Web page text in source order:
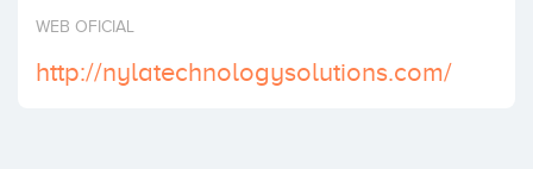
Invest
WEB OFICIAL
http://nylatechnologysolutions.com/